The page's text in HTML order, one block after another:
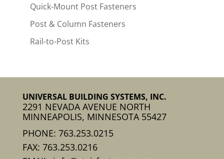
Quick-Mount Post Fasteners
Post & Column Fasteners
Rail-to-Post Kits
UNIVERSAL BUILDING SYSTEMS, INC.
2291 NEVADA AVENUE NORTH
MINNEAPOLIS, MINNESOTA 55427
PHONE: 763.253.0215
FAX: 763.253.0216